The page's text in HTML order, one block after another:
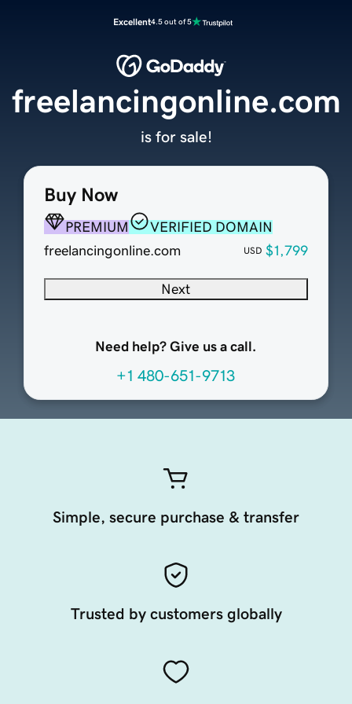
Excellent4.5 out of 5
Buy Now
PREMIUM
VERIFIED DOMAIN
freelancingonline.com
USD $1,799
Next
Need help? Give us a call.
+1 480-651-9713
freelancingonline.com
is for sale!
Simple, secure purchase & transfer
Trusted by customers globally